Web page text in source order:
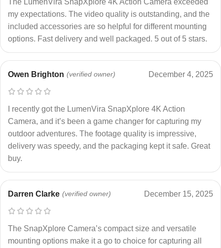
my expectations. The video quality is outstanding, and the
included accessories are so helpful for different mounting
options. Fast delivery and well packaged. 5 out of 5 stars.
Owen Brighton (verified owner) December 4, 2025
I recently got the LumenVira SnapXplore 4K Action
Camera, and it’s been a game changer for capturing my
outdoor adventures. The footage quality is impressive,
delivery was speedy, and the packaging kept it safe. Great
buy.
Darren Clarke (verified owner) December 15, 2025
The SnapXplore Camera’s compact size and versatile
mounting options make it a go to choice for capturing all